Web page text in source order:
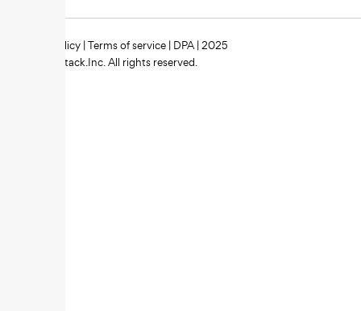
Privacy policy |Terms of service | DPA | 2025
Zipstack.Inc. All rights reserved.